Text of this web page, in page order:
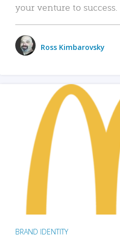
your venture to success.
Ross Kimbarovsky
BRAND IDENTITY